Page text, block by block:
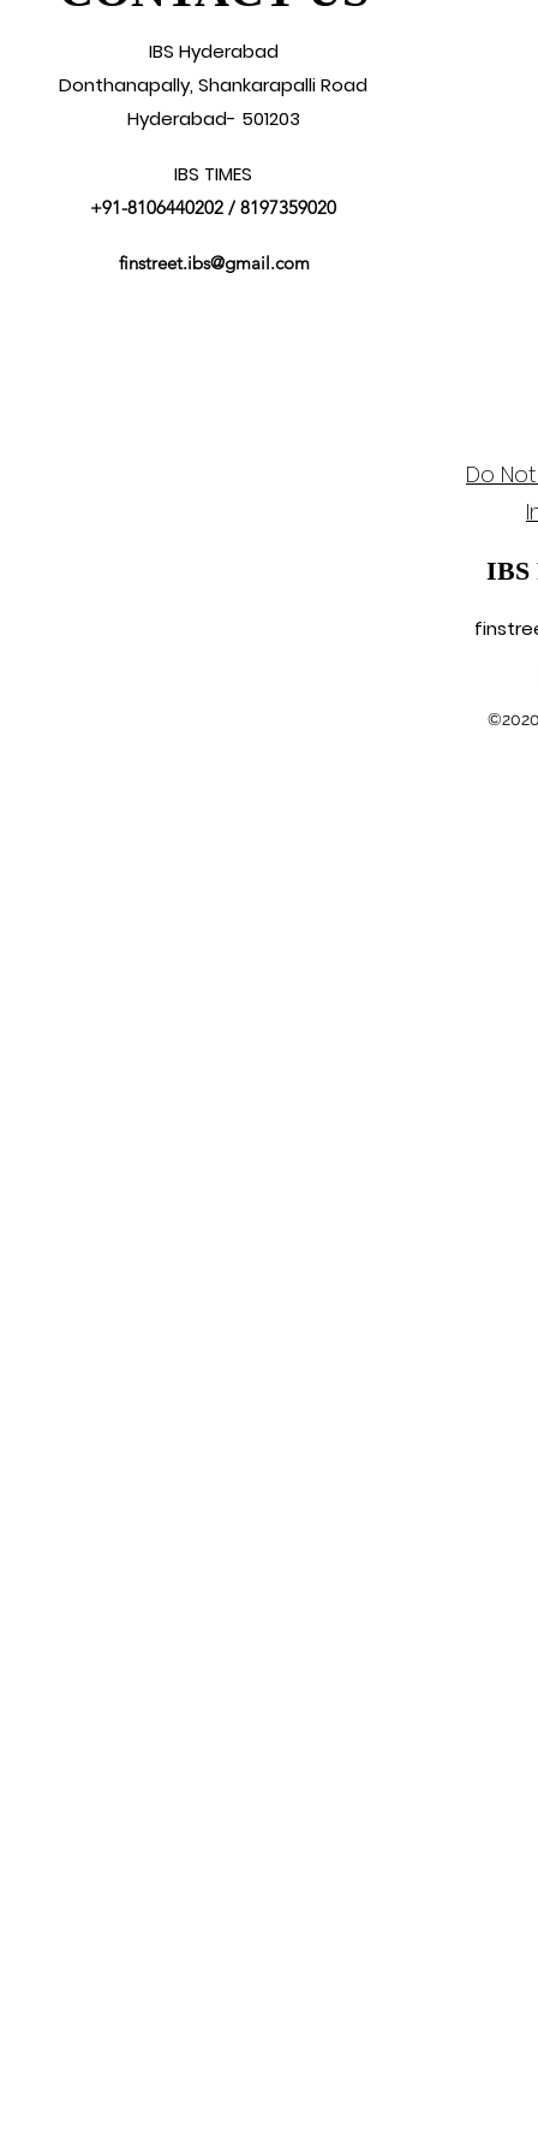
IBS Hyderabad
Donthanapally, Shankarapalli Road
Hyderabad- 501203
IBS TIMES
+91-8106440202 / 8197359020
finstreet.ibs@gmail.com
Do
IBS